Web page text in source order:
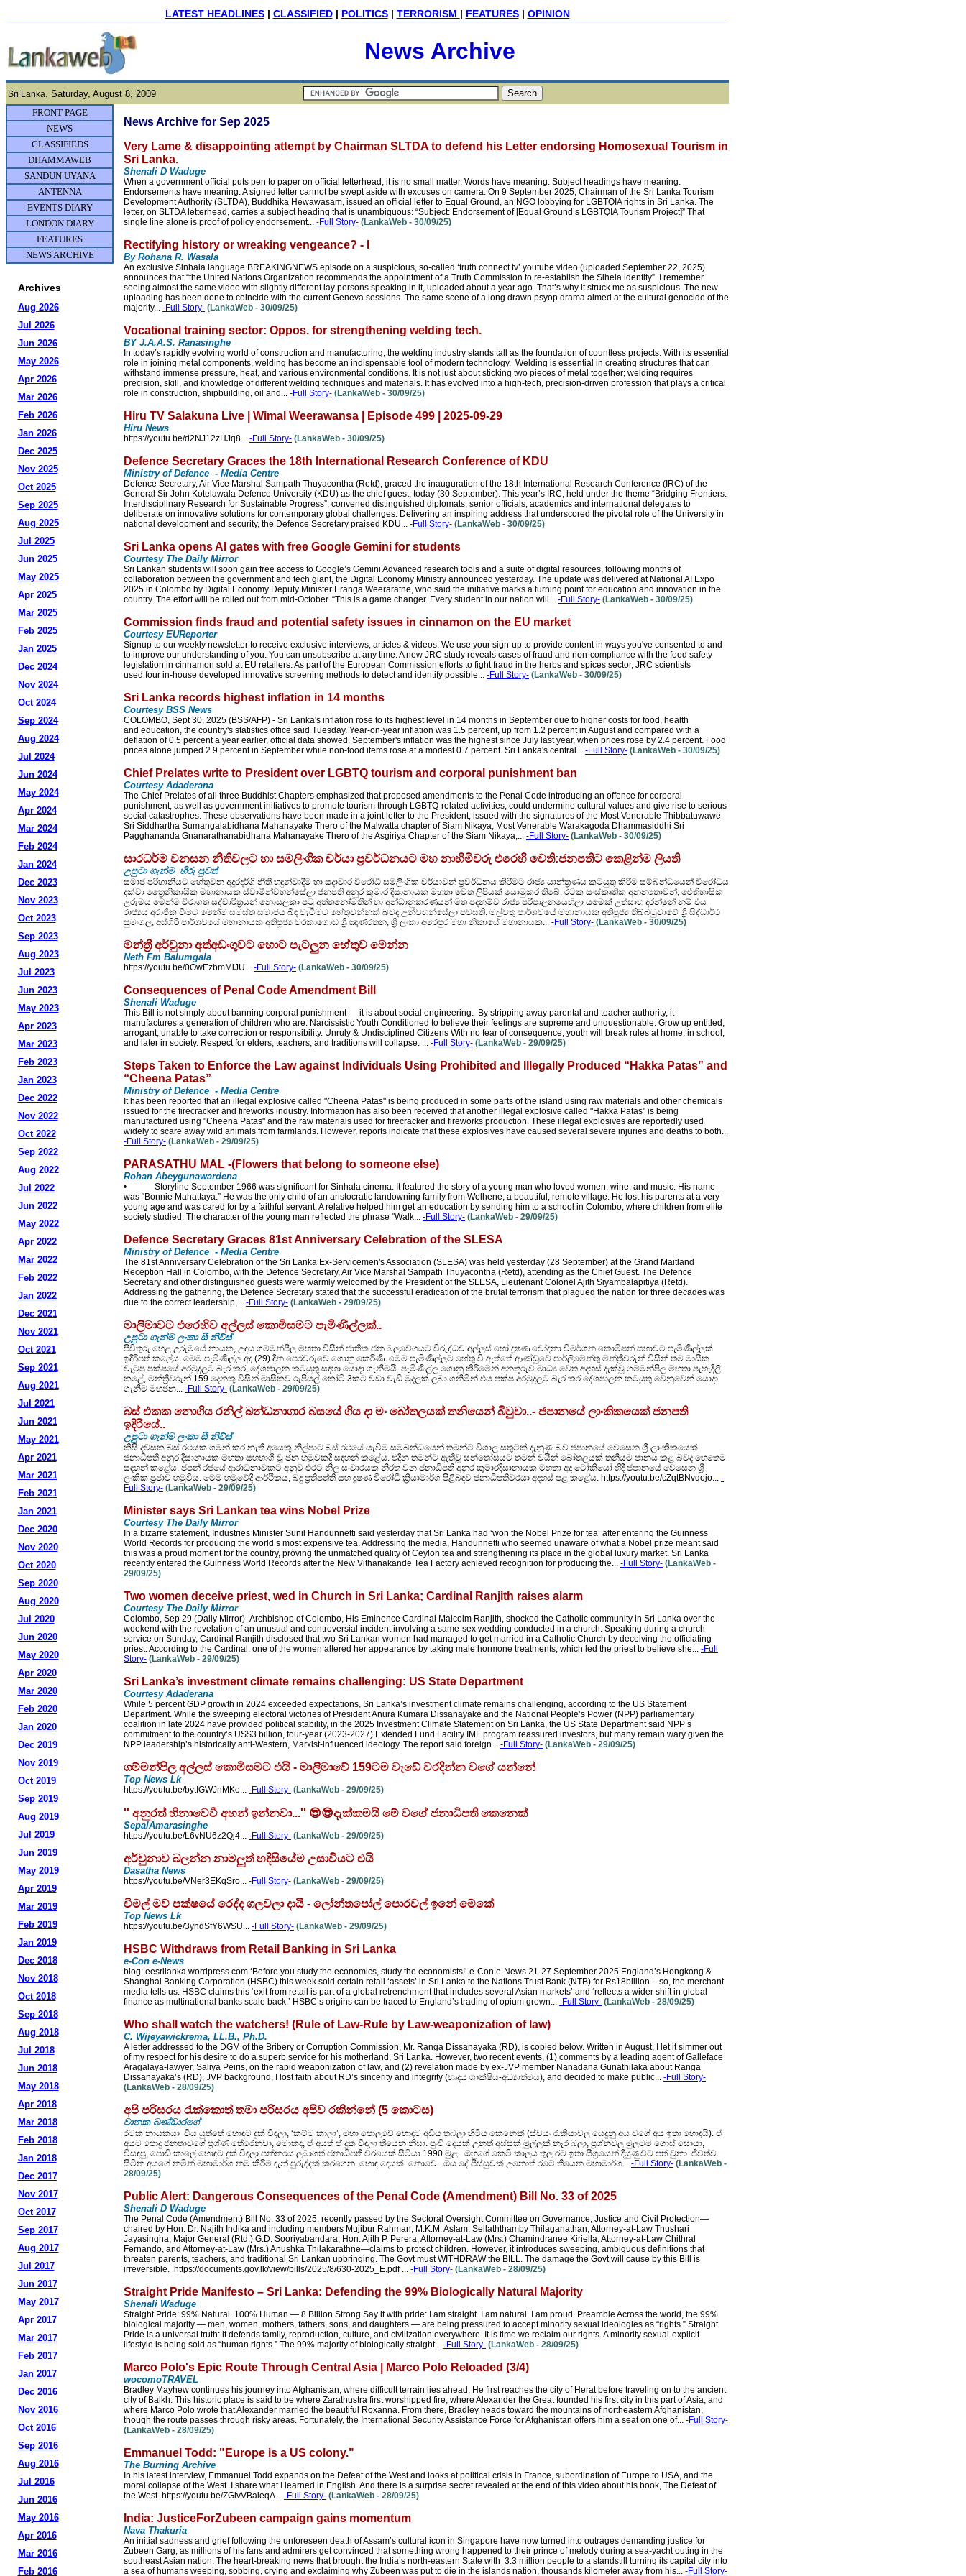
LATEST HEADLINES| CLASSIFIED| POLITICS| TERRORISM | FEATURES| OPINION
News Archive
Sri Lanka, Saturday, August 8, 2009
FRONT PAGE
NEWS
CLASSIFIEDS
DHAMMAWEB
SANDUN UYANA
ANTENNA
EVENTS DIARY
LONDON DIARY
FEATURES
NEWS ARCHIVE
Archives
Aug 2026
Jul 2026
Jun 2026
May 2026
Apr 2026
Mar 2026
Feb 2026
Jan 2026
Dec 2025
Nov 2025
Oct 2025
Sep 2025
Aug 2025
Jul 2025
Jun 2025
May 2025
Apr 2025
Mar 2025
Feb 2025
Jan 2025
Dec 2024
Nov 2024
Oct 2024
Sep 2024
Aug 2024
Jul 2024
Jun 2024
May 2024
Apr 2024
Mar 2024
Feb 2024
Jan 2024
Dec 2023
Nov 2023
Oct 2023
Sep 2023
Aug 2023
Jul 2023
Jun 2023
May 2023
Apr 2023
Mar 2023
Feb 2023
Jan 2023
Dec 2022
Nov 2022
Oct 2022
Sep 2022
Aug 2022
Jul 2022
Jun 2022
May 2022
Apr 2022
Mar 2022
Feb 2022
Jan 2022
Dec 2021
Nov 2021
Oct 2021
Sep 2021
Aug 2021
Jul 2021
Jun 2021
May 2021
Apr 2021
Mar 2021
Feb 2021
Jan 2021
Dec 2020
Nov 2020
Oct 2020
Sep 2020
Aug 2020
Jul 2020
Jun 2020
May 2020
Apr 2020
Mar 2020
Feb 2020
Jan 2020
Dec 2019
Nov 2019
Oct 2019
Sep 2019
Aug 2019
Jul 2019
Jun 2019
May 2019
Apr 2019
Mar 2019
Feb 2019
Jan 2019
Dec 2018
Nov 2018
Oct 2018
Sep 2018
Aug 2018
Jul 2018
Jun 2018
May 2018
Apr 2018
Mar 2018
Feb 2018
Jan 2018
Dec 2017
Nov 2017
Oct 2017
Sep 2017
Aug 2017
Jul 2017
Jun 2017
May 2017
Apr 2017
Mar 2017
Feb 2017
Jan 2017
Dec 2016
Nov 2016
Oct 2016
Sep 2016
Aug 2016
Jul 2016
Jun 2016
May 2016
Apr 2016
Mar 2016
Feb 2016
News Archive for Sep 2025
Very Lame & disappointing attempt by Chairman SLTDA to defend his Letter endorsing Homosexual Tourism in
Sri Lanka.
Shenali D Waduge
When a government official puts pen to paper on official letterhead, it is no small matter. Words have meaning. Subject headings have meaning.
Endorsements have meaning. A signed letter cannot be swept aside with excuses on camera. On 9 September 2025, Chairman of the Sri Lanka Tourism
Development Authority (SLTDA), Buddhika Hewawasam, issued an official letter to Equal Ground, an NGO lobbying for LGBTQIA rights in Sri Lanka. The
letter, on SLTDA letterhead, carries a subject heading that is unambiguous: “Subject: Endorsement of [Equal Ground’s LGBTQIA Tourism Project]” That
single line alone is proof of policy endorsement... -Full Story- (LankaWeb - 30/09/25)
Rectifying history or wreaking vengeance? - I
By Rohana R. Wasala
An exclusive Sinhala language BREAKINGNEWS episode on a suspicious, so-called ‘truth connect tv’ youtube video (uploaded September 22, 2025)
announces that “the United Nations Organization recommends the appointment of a Truth Commission to re-establish the Sihela identity”. I remember
seeing almost the same video with slightly different lay persons speaking in it, uploaded about a year ago. That’s why it struck me as suspicious. The new
uploading has been done to coincide with the current Geneva sessions. The same scene of a long drawn psyop drama aimed at the cultural genocide of the
majority... -Full Story- (LankaWeb - 30/09/25)
Vocational training sector: Oppos. for strengthening welding tech.
BY J.A.A.S. Ranasinghe
In today’s rapidly evolving world of construction and manufacturing, the welding industry stands tall as the foundation of countless projects. With its essential
role in joining metal components, welding has become an indispensable tool of modern technology. Welding is essential in creating structures that can
withstand immense pressure, heat, and various environmental conditions. It is not just about sticking two pieces of metal together; welding requires
precision, skill, and knowledge of different welding techniques and materials. It has evolved into a high-tech, precision-driven profession that plays a critical
role in construction, shipbuilding, oil and... -Full Story- (LankaWeb - 30/09/25)
Hiru TV Salakuna Live | Wimal Weerawansa | Episode 499 | 2025-09-29
Hiru News
https://youtu.be/d2NJ12zHJq8... -Full Story- (LankaWeb - 30/09/25)
Defence Secretary Graces the 18th International Research Conference of KDU
Ministry of Defence - Media Centre
Defence Secretary, Air Vice Marshal Sampath Thuyacontha (Retd), graced the inauguration of the 18th International Research Conference (IRC) of the
General Sir John Kotelawala Defence University (KDU) as the chief guest, today (30 September). This year’s IRC, held under the theme “Bridging Frontiers:
Interdisciplinary Research for Sustainable Progress”, convened distinguished diplomats, senior officials, academics and international delegates to
deliberate on innovative solutions for contemporary global challenges. Delivering an inspiring address that underscored the pivotal role of the University in
national development and security, the Defence Secretary praised KDU... -Full Story- (LankaWeb - 30/09/25)
Sri Lanka opens AI gates with free Google Gemini for students
Courtesy The Daily Mirror
Sri Lankan students will soon gain free access to Google’s Gemini Advanced research tools and a suite of digital resources, following months of
collaboration between the government and tech giant, the Digital Economy Ministry announced yesterday. The update was delivered at National AI Expo
2025 in Colombo by Digital Economy Deputy Minister Eranga Weeraratne, who said the initiative marks a turning point for education and innovation in the
country. The effort will be rolled out from mid-October. “This is a game changer. Every student in our nation will... -Full Story- (LankaWeb - 30/09/25)
Commission finds fraud and potential safety issues in cinnamon on the EU market
Courtesy EUReporter
Signup to our weekly newsletter to receive exclusive interviews, articles & videos. We use your sign-up to provide content in ways you've consented to and
to improve our understanding of you. You can unsubscribe at any time. A new JRC study reveals cases of fraud and non-compliance with the food safety
legislation in cinnamon sold at EU retailers. As part of the European Commission efforts to fight fraud in the herbs and spices sector, JRC scientists
used four in-house developed innovative screening methods to detect and identify possible... -Full Story- (LankaWeb - 30/09/25)
Sri Lanka records highest inflation in 14 months
Courtesy BSS News
COLOMBO, Sept 30, 2025 (BSS/AFP) - Sri Lanka's inflation rose to its highest level in 14 months in September due to higher costs for food, health
and education, the country's statistics office said Tuesday. Year-on-year inflation was 1.5 percent, up from 1.2 percent in August and compared with a
deflation of 0.5 percent a year earlier, official data showed. September's inflation was the highest since July last year, when prices rose by 2.4 percent. Food
prices alone jumped 2.9 percent in September while non-food items rose at a modest 0.7 percent. Sri Lanka's central... -Full Story- (LankaWeb - 30/09/25)
Chief Prelates write to President over LGBTQ tourism and corporal punishment ban
Courtesy Adaderana
The Chief Prelates of all three Buddhist Chapters emphasized that proposed amendments to the Penal Code introducing an offence for corporal
punishment, as well as government initiatives to promote tourism through LGBTQ-related activities, could undermine cultural values and give rise to serious
social catastrophes. These observations have been made in a joint letter to the President, issued with the signatures of the Most Venerable Thibbatuwawe
Sri Siddhartha Sumangalabidhana Mahanayake Thero of the Malwatta chapter of Siam Nikaya, Most Venerable Warakagoda Dhammasiddhi Sri
Pagghananda Gnanarathanabidhana Mahanayake Thero of the Asgiriya Chapter of the Siam Nikaya,... -Full Story- (LankaWeb - 30/09/25)
සාරධර්ම වනසන නීතිවලට හා සමලිංගික චර්යා ප්‍රවර්ධනයට මහ නාහිමිවරු එරෙහි වෙති:ජනපතිට කෙළින්ම ලියති
උපුටා ගැන්ම හිරු පුවත්
සමාජ පරිහානියට හේතුවන අදූරදර්ශි නීති හඳුන්වාදීම හා සදාචාර විරෝධී සමලිංගික චර්යාවන් ප්‍රවර්ධනය කිරීමට රාජ්‍ය යාන්ත්‍රණය කටයුතු කිරීම සම්බන්ධයෙන් විරෝධය
දක්වා ත්‍රෛනිකායික මහානායක ස්වාමීන්වහන්සේලා ජනපති අනුර කුමාර දිසානායක මහතා වෙත ලිපියක් යොමුකර තිබේ. රටක සංස්කෘතික අනන්‍යතාවන්, ඓතිහාසික
උරුමය මෙන්ම චිරාගත සද්චාරිත්‍රයන් නොසලකා පටු අත්තනෝමතීන් හා අන්ධානුකරණයන් මත පදනම්ව රාජ්‍ය පරිපාලනයෙහිලා යමෙක් උත්සාහ දරන්නේ නම් එය
රාජ්‍යය අරාජික වීමට මෙන්ම සමස්ත සමාජය බිඳ වැටීමට හේතුවන්නක් බවද උන්වහන්සේලා පවසති. මල්වතු පාර්ශවයේ මහානායක අතිපූජ්‍ය තිබ්බටුවාවේ ශ්‍රී සිද්ධාර්ථ
සුමංගල, අස්ගිරි පාර්ශවයේ මහානායක අතිපූජ්‍ය වරකාගොඩ ශ්‍රී ඤාණරතන, ශ්‍රී ලංකා අමරපුර මහා නිකායේ මහානායක... -Full Story- (LankaWeb - 30/09/25)
මන්ත්‍රී අර්චුනා අත්අඩංගුවට හොට පැටලුන හේතුව මෙන්න
Neth Fm Balumgala
https://youtu.be/0OwEzbmMiJU... -Full Story- (LankaWeb - 30/09/25)
Consequences of Penal Code Amendment Bill
Shenali Waduge
This Bill is not simply about banning corporal punishment — it is about social engineering. By stripping away parental and teacher authority, it
manufactures a generation of children who are: Narcissistic Youth Conditioned to believe their feelings are supreme and unquestionable. Grow up entitled,
arrogant, unable to take correction or responsibility. Unruly & Undisciplined Citizens With no fear of consequence, youth will break rules at home, in school,
and later in society. Respect for elders, teachers, and traditions will collapse. ... -Full Story- (LankaWeb - 29/09/25)
Steps Taken to Enforce the Law against Individuals Using Prohibited and Illegally Produced “Hakka Patas” and
“Cheena Patas”
Ministry of Defence - Media Centre
It has been reported that an illegal explosive called "Cheena Patas" is being produced in some parts of the island using raw materials and other chemicals
issued for the firecracker and fireworks industry. Information has also been received that another illegal explosive called "Hakka Patas" is being
manufactured using "Cheena Patas" and the raw materials used for firecracker and fireworks production. These illegal explosives are reportedly used
widely to scare away wild animals from farmlands. However, reports indicate that these explosives have caused several severe injuries and deaths to both...
-Full Story- (LankaWeb - 29/09/25)
PARASATHU MAL -(Flowers that belong to someone else)
Rohan Abeygunawardena
• Storyline September 1966 was significant for Sinhala cinema. It featured the story of a young man who loved women, wine, and music. His name
was “Bonnie Mahattaya.” He was the only child of an aristocratic landowning family from Welhene, a beautiful, remote village. He lost his parents at a very
young age and was cared for by a faithful servant. A relative helped him get an education by sending him to a school in Colombo, where children from elite
society studied. The character of the young man reflected the phrase "Walk... -Full Story- (LankaWeb - 29/09/25)
Defence Secretary Graces 81st Anniversary Celebration of the SLESA
Ministry of Defence - Media Centre
The 81st Anniversary Celebration of the Sri Lanka Ex-Servicemen's Association (SLESA) was held yesterday (28 September) at the Grand Maitland
Reception Hall in Colombo, with the Defence Secretary, Air Vice Marshal Sampath Thuyacontha (Retd), attending as the Chief Guest. The Defence
Secretary and other distinguished guests were warmly welcomed by the President of the SLESA, Lieutenant Colonel Ajith Siyambalapitiya (Retd).
Addressing the gathering, the Defence Secretary stated that the successful eradication of the brutal terrorism that plagued the nation for three decades was
due to the correct leadership,... -Full Story- (LankaWeb - 29/09/25)
මාලිමාවට එරෙහිව අල්ලස් කොමිසමට පැමිණිල්ලක්..
උපුටා ගැන්ම ලංකා සී නිව්ස්
පිවිතුරු හෙළ උරුමයේ නායක, උදය ගම්මන්පිල මහතා විසින් ජාතික ජන බලවේගයට විරුද්ධව අල්ලස් හෝ දූෂණ චෝදනා විමර්ශන කොමිෂන් සභාවට පැමිණිල්ලක්
ඉදිරිපත් කලේය. මෙම පැමිණිල්ල අද (29) දින පෙරවරුවේ ගොනු කෙරිණි. මෙම පැමිණිල්ලට හේතු වී ඇත්තේ ආණ්ඩුවේ පාර්ලිමේන්තු මන්ත්‍රීවරුන් විසින් තම මාසික
වැටුප පක්ෂයේ අරමුදලට බැර කර, දේශපාලන කටයුතු සඳහා යොදා ගැනීමයි. පැමිණිල්ල ගොනු කිරීමෙන් අනතුරුව මාධ්‍ය වෙත අදහස් දැක්වූ ගම්මන්පිල මහතා පැහැදිලි
කළේ, මන්ත්‍රීවරුන් 159 දෙනකු විසින් මාසිකව රුපියල් කෝටි 3කට වඩා වැඩි මුදලක් ලබා ගනිමින් එය පක්ෂ අරමුදලට බැර කර දේශපාලන කටයුතු වෙනුවෙන් යොදා
ගැනීම මහජන... -Full Story- (LankaWeb - 29/09/25)
බස් එකක නොගිය රනිල් බන්ධනාගාර බසයේ ගිය දා මං බෝතලයක් තනියෙන් බිවුවා..- ජපානයේ ලාංකිකයෙක් ජනපති
ඉදිරියේ..
උපුටා ගැන්ම ලංකා සී නිව්ස්
කිසි දවසක බස් රථයක ගමන් කර නැති අයෙකු නිල්පාට බස් රථයේ යැවීම සම්බන්ධයෙන් තමන්ට විශාල සතුටක් දැනුණු බව ජපානයේ වෙසෙන ශ්‍රී ලාංකිකයෙක්
ජනාධිපති අනුර දිසානායක මහතා සහභාගි වූ ජන හමුවකදී සඳහන් කළේය. එදින තමන්ට ඇතිවූ සන්තෝසයට තමන් වයින් බෝතලයක් තනියම පානය කළ බවද හෙතෙම
සඳහන් කළේය. ජපන් රජයේ ආරාධනාවකට අනුව එරට නිල සංචාරයක නිරත වන ජනාධිපති අනුර කුමාරදිසානායක මහතා අද ටෝකියෝ හිදී ජපානයේ වෙසෙන ශ්‍රී
ලංකික ප්‍රජාව හමුවිය. මෙම හමුවේදී ආර්ථිකය, බදු ප්‍රතිපත්ති සහ දූෂණ විරෝධී ක්‍රියාමාර්ග පිළිබඳව ජනාධිපතිවරයා අදහස් පළ කළේය. https://youtu.be/cZqtBNvqojo... -
Full Story- (LankaWeb - 29/09/25)
Minister says Sri Lankan tea wins Nobel Prize
Courtesy The Daily Mirror
In a bizarre statement, Industries Minister Sunil Handunnetti said yesterday that Sri Lanka had ‘won the Nobel Prize for tea’ after entering the Guinness
World Records for producing the world’s most expensive tea. Addressing the media, Handunnetti who seemed unaware of what a Nobel prize meant said
this was a proud moment for the country, proving the unmatched quality of Ceylon tea and strengthening its place in the global luxury market. Sri Lanka
recently entered the Guinness World Records after the New Vithanakande Tea Factory achieved recognition for producing the... -Full Story- (LankaWeb -
29/09/25)
Two women deceive priest, wed in Church in Sri Lanka; Cardinal Ranjith raises alarm
Courtesy The Daily Mirror
Colombo, Sep 29 (Daily Mirror)- Archbishop of Colombo, His Eminence Cardinal Malcolm Ranjith, shocked the Catholic community in Sri Lanka over the
weekend with the revelation of an unusual and controversial incident involving a same-sex wedding conducted in a church. Speaking during a church
service on Sunday, Cardinal Ranjith disclosed that two Sri Lankan women had managed to get married in a Catholic Church by deceiving the officiating
priest. According to the Cardinal, one of the women altered her appearance by taking male hormone treatments, which led the priest to believe she... -Full
Story- (LankaWeb - 29/09/25)
Sri Lanka’s investment climate remains challenging: US State Department
Courtesy Adaderana
While 5 percent GDP growth in 2024 exceeded expectations, Sri Lanka’s investment climate remains challenging, according to the US Statement
Department. While the sweeping electoral victories of President Anura Kumara Dissanayake and the National People’s Power (NPP) parliamentary
coalition in late 2024 have provided political stability, in the 2025 Investment Climate Statement on Sri Lanka, the US State Department said NPP’s
commitment to the country’s US$3 billion, four-year (2023-2027) Extended Fund Facility IMF program reassured investors, but many remain wary given the
NPP leadership’s historically anti-Western, Marxist-influenced ideology. The report said foreign... -Full Story- (LankaWeb - 29/09/25)
ගම්මන්පිල අල්ලස් කොමිසමට එයි - මාලිමාවේ 159ටම වැඩේ වරදින්න වගේ යන්නේ
Top News Lk
https://youtu.be/bytIGWJnMKo... -Full Story- (LankaWeb - 29/09/25)
'' අනුරත් හිනාවෙවී අහන් ඉන්නවා...'' 😎😎දැක්කමයි මේ වගේ ජනාධිපති කෙනෙක්
SepalAmarasinghe
https://youtu.be/L6vNU6z2Qj4... -Full Story- (LankaWeb - 29/09/25)
අර්චුනාව බලන්න නාමලුත් හදිසියේම උසාවියට එයි
Dasatha News
https://youtu.be/VNer3EKqSro... -Full Story- (LankaWeb - 29/09/25)
විමල් මව් පක්ෂයේ රෙද්ද ගලවලා දායි - ලෝන්තපෝල් පොරවල් ඉනේ මේකේ
Top News Lk
https://youtu.be/3yhdSfY6WSU... -Full Story- (LankaWeb - 29/09/25)
HSBC Withdraws from Retail Banking in Sri Lanka
e-Con e-News
blog: eesrilanka.wordpress.com ‘Before you study the economics, study the economists!’ e-Con e-News 21-27 September 2025 England’s Hongkong &
Shanghai Banking Corporation (HSBC) this week sold certain retail ‘assets’ in Sri Lanka to the Nations Trust Bank (NTB) for Rs18billion – so, the merchant
media tells us. HSBC claims this ‘exit from retail is part of a global retrenchment that includes several Asian markets’ and ‘reflects a wider shift in global
finance as multinational banks scale back.’ HSBC’s origins can be traced to England’s trading of opium grown... -Full Story- (LankaWeb - 28/09/25)
Who shall watch the watchers! (Rule of Law-Rule by Law-weaponization of law)
C. Wijeyawickrema, LL.B., Ph.D.
A letter addressed to the DGM of the Bribery or Corruption Commission, Mr. Ranga Dissanayaka (RD), is copied below. Written in August, I let it simmer out
of my respect for his desire to do a superb service for his motherland, Sri Lanka. However, two recent events, (1) comments by a leading agent of Galleface
Aragalaya-lawyer, Saliya Peiris, on the rapid weaponization of law, and (2) revelation made by ex-JVP member Nanadana Gunathilaka about Ranga
Dissanayaka’s (RD), JVP background, I lost faith about RD’s sincerity and integrity (හෘදය ශාක්ෂිය-අධ්‍යාත්මය), and decided to make public... -Full Story-
(LankaWeb - 28/09/25)
අපි පරිසරය රැක්කොත් තමා පරිසරය අපිව රකින්නේ (5 කොටස)
චානක බණ්ඩාරගේ
රටක නායකයා විය යුත්තේ හොඳට දුක් විඳලා, ‘කට්ට කාලා’, මහා පොලවේ හොඳට අඩිය තබලා හිටිය කෙනෙක් (ස්වයං රැකියාවල යෙදුනු අය වගේ අය ඉතා හොඳයි). ඒ
අයට පොදු ජනතාවගේ ප්‍රශ්ණ තේරෙනවා, මොකද, ඒ අයත් ඒ දුක විඳලා තියෙන නිසා. පුංචි දෙයක් උනත් අස්සක් මුල්ලක් නෑර බලා, ප්‍රශ්නවල මුලටම ගොස් සොයා,
විසඳපු, පොඩි කාලේ හොඳට දුක් විඳලා පන්නරය ලබාගත් ජනාධිපති වරයෙක් සිටියා 1990 මුළ. ඔහුගේ කෙටි කාලය තුල රට ඉතා සීග්‍රයෙන් දියුණුවට පත් වුනා. ජීවත්ව
සිටින අයගේ නමින් මහාමාර්ග නම් කිරීම දැන් පුරුද්දක් කරගෙන. හොඳ දෙයක් නොවේ. ඔය දේ පිස්සුවක් උනොත් රටේ තියෙන මහාමාර්ග... -Full Story- (LankaWeb -
28/09/25)
Public Alert: Dangerous Consequences of the Penal Code (Amendment) Bill No. 33 of 2025
Shenali D Waduge
The Penal Code (Amendment) Bill No. 33 of 2025, recently passed by the Sectoral Oversight Committee on Governance, Justice and Civil Protection—
chaired by Hon. Dr. Najith Indika and including members Mujibur Rahman, M.K.M. Aslam, Sellaththamby Thilaganathan, Attorney-at-Law Thushari
Jayasingha, Major General (Rtd.) G.D. Sooriyabandara, Hon. Ajith P. Perera, Attorney-at-Law (Mrs.) Chamindranee Kiriella, Attorney-at-Law Chithral
Fernando, and Attorney-at-Law (Mrs.) Anushka Thilakarathne—claims to protect children. However, it introduces sweeping, ambiguous definitions that
threaten parents, teachers, and traditional Sri Lankan upbringing. The Govt must WITHDRAW the BILL. The damage the Govt will cause by this Bill is
irreversible. https://documents.gov.lk/view/bills/2025/8/630-2025_E.pdf ... -Full Story- (LankaWeb - 28/09/25)
Straight Pride Manifesto – Sri Lanka: Defending the 99% Biologically Natural Majority
Shenali Waduge
Straight Pride: 99% Natural. 100% Human — 8 Billion Strong Say it with pride: I am straight. I am natural. I am proud. Preamble Across the world, the 99%
biological majority — men, women, mothers, fathers, sons, and daughters — are being pressured to accept minority sexual ideologies as “rights.” Straight
Pride is a universal truth: it defends family, reproduction, culture, and civilization everywhere. It is time we reclaim our rights. A minority sexual-explicit
lifestyle is being sold as “human rights.” The 99% majority of biologically straight... -Full Story- (LankaWeb - 28/09/25)
Marco Polo's Epic Route Through Central Asia | Marco Polo Reloaded (3/4)
wocomoTRAVEL
Bradley Mayhew continues his journey into Afghanistan, where difficult terrain lies ahead. He first reaches the city of Herat before traveling on to the ancient
city of Balkh. This historic place is said to be where Zarathustra first worshipped fire, where Alexander the Great founded his first city in this part of Asia, and
where Marco Polo wrote that Alexander married the beautiful Roxanna. From there, Bradley heads toward the mountains of northeastern Afghanistan,
though the route passes through risky areas. Fortunately, the International Security Assistance Force for Afghanistan offers him a seat on one of... -Full Story-
(LankaWeb - 28/09/25)
Emmanuel Todd: "Europe is a US colony."
The Burning Archive
In his latest interview, Emmanuel Todd expands on the Defeat of the West and looks at political crisis in France, subordination of Europe to USA, and the
moral collapse of the West. I share what I learned in English. And there is a surprise secret revealed at the end of this video about his book, The Defeat of
the West. https://youtu.be/ZGlvVBaleqA... -Full Story- (LankaWeb - 28/09/25)
India: JusticeForZubeen campaign gains momentum
Nava Thakuria
An initial sadness and grief following the unforeseen death of Assam’s cultural icon in Singapore have now turned into outrages demanding justice for
Zubeen Garg, as millions of his fans and admirers get convinced that something wrong happened to their prince of melody during a sea-yacht outing in the
southeast Asian nation. The heart-breaking news that brought the India’s north-eastern State with 3.3 million people to a standstill turning its capital city into
a sea of humans weeping, sobbing, crying and exclaiming why Zubeen was put to die in the islands nation, thousands kilometer away from his... -Full Story-